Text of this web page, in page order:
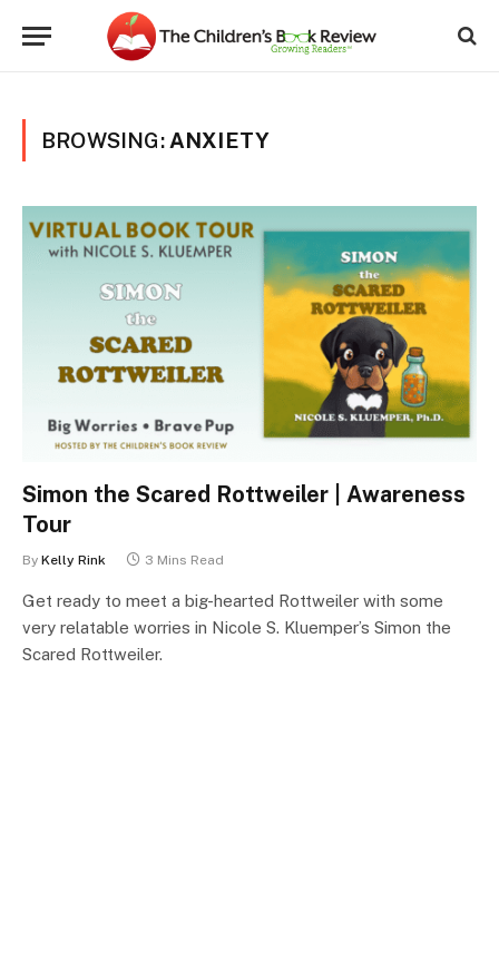
BROWSING: ANXIETY
Simon the Scared Rottweiler | Awareness
Tour
By Kelly Rink 3 Mins Read
Get ready to meet a big-hearted Rottweiler with some
very relatable worries in Nicole S. Kluemper’s Simon the
Scared Rottweiler.